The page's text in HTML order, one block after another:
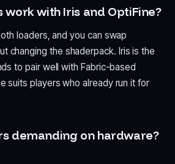
work with Iris and OptiFine?
loaders, and you can swap
changing the shaderpack. Iris is the
to pair well with Fabric-based
suits players who already run it for
demanding on hardware?